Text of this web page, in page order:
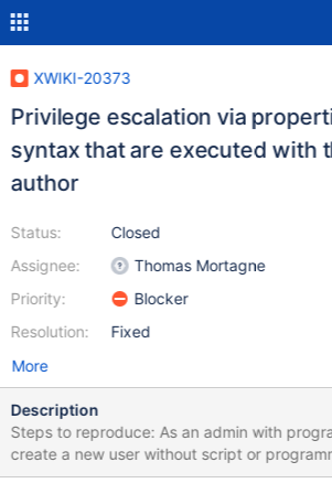
XWIKI-20373
Privilege escalation via
syntax that are executed with
author
Status:
Assignee:
Priority:
Resolution:
Closed
Thomas Mortagne
Blocker
Fixed
More
Description
Steps to reproduce: As an admin with programming rights,
create a new user without script or programming
the freshly created user. Insert the following text in source mode